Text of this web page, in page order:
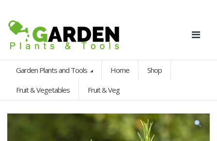
Garden Plants and Tools Home Shop
Fruit & Vegetables Fruit & Veg